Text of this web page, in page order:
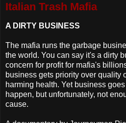
Italian Trash Mafia
A DIRTY BUSINESS
The mafia runs the garbage
the world. You can say it's a dirty
concern for profit for mafia's
business gets priority over quality
harming health. Yet business
happen, but unfortunately, not
cause.